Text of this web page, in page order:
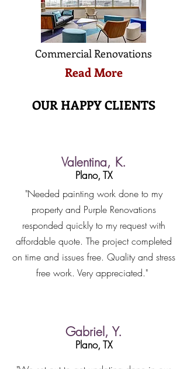
Commercial Renovations
Read More
OUR HAPPY CLIENTS
Valentina, K.
Plano, TX
"Needed painting work done to my
property and Purple Renovations
responded quickly to my request with
affordable quote. The project completed
on time and issues free. Quality and stress
free work. Very appreciated."
Gabriel, Y.
Plano, TX